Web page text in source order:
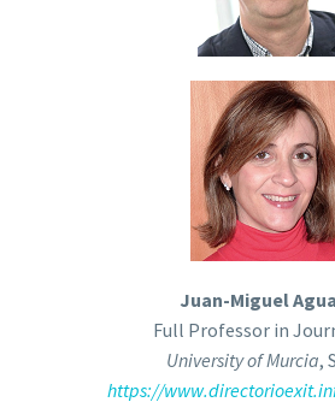
Juan-Miguel
Full Professor in
University of Murcia,
https://